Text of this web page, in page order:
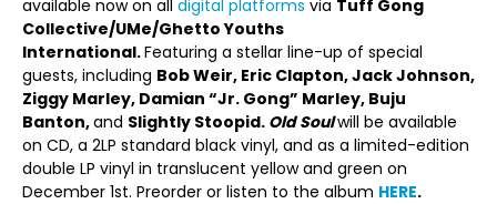
available now on all digital platforms via Tuff Gong
Collective/UMe/Ghetto Youths
International.Featuring a stellar line-up of special
guests, including Bob Weir, Eric Clapton, Jack Johnson,
Ziggy Marley, Damian “Jr. Gong” Marley, Buju
Banton,and Slightly Stoopid. Old Soulwill be available
on CD, a 2LP standard black vinyl, and as a limited-edition
double LP vinyl in translucent yellow and green on
December 1st. Preorder or listen to the album HERE.